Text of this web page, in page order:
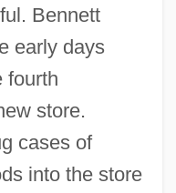
Bennett
early days
fourth
store.
cases of
into the store